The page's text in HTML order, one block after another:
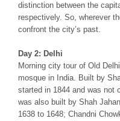
distinction between the
respectively. So, wherever
confront the city’s past.
Day 2: Delhi
Morning city tour of Old
mosque in India. Built by
started in 1844 and was not
was also built by Shah
1638 to 1648; Chandni